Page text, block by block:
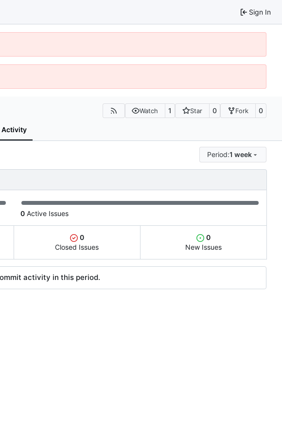
Sign In
Watch 1 Star 0 Fork 0
Activity
Period:1 week
0 Active Issues
0
Closed Issues
0
New Issues
activity in this period.